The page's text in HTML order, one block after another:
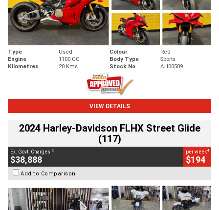
Type Used Colour
Red
Engine
1100 CC Body Type
Sports
Kilometres
20 Kms Stock No. AH00589
VIEW DETAILS
2024 Harley-Davidson FLHX Street Glide
(117)
Ex. Govt. Charges 2
$38,888
per week4
$194
Add to Comparison